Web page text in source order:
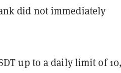
did not immediately
up to a daily limit of